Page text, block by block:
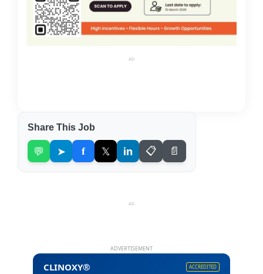
AD
Share This Job
💬 ➤ f 𝕏 in 📋 📄
AD
ADVERTISEMENT
CLINOXY® ACCREDITED